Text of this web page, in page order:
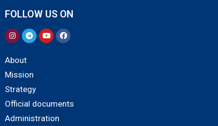
FOLLOW US ON
About
Mission
Strategy
Official documents
Administration